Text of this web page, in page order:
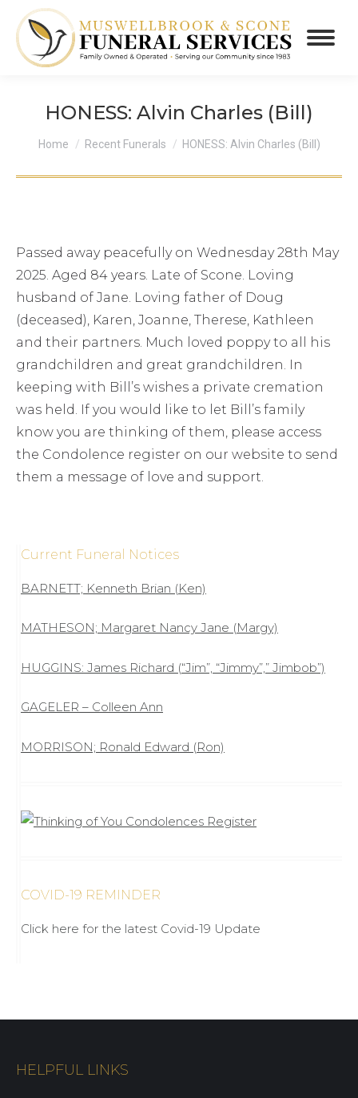
HONESS: Alvin Charles (Bill)
You are here:
Home Recent Funerals HONESS: Alvin Charles (Bill)
Passed away peacefully on Wednesday 28th May
2025. Aged 84 years. Late of Scone. Loving
husband of Jane. Loving father of Doug
(deceased), Karen, Joanne, Therese, Kathleen
and their partners. Much loved poppy to all his
grandchildren and great grandchildren. In
keeping with Bill’s wishes a private cremation
was held. If you would like to let Bill’s family
know you are thinking of them, please access
the Condolence register on our website to send
them a message of love and support.
Current Funeral Notices
BARNETT; Kenneth Brian (Ken)
MATHESON; Margaret Nancy Jane (Margy)
HUGGINS: James Richard (“Jim”, “Jimmy”,” Jimbob”)
GAGELER – Colleen Ann
MORRISON; Ronald Edward (Ron)
COVID-19 REMINDER
Click here for the latest Covid-19 Update
HELPFUL LINKS